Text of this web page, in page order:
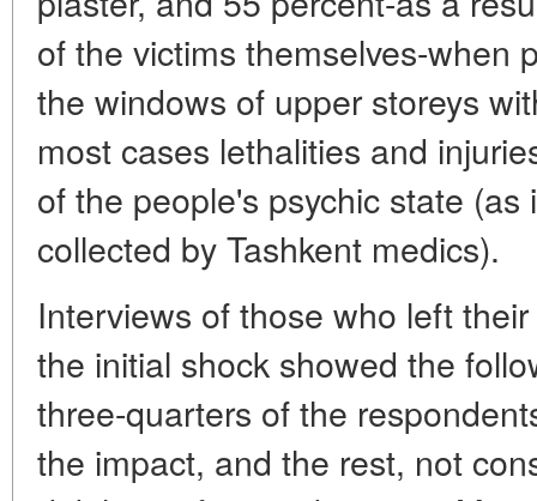
of the victims themselves-when
the windows of upper storeys
most cases lethalities and
of the people's psychic state
collected by Tashkent medics).
Interviews of those who left
the initial shock showed the
three-quarters of the
the impact, and the rest, not